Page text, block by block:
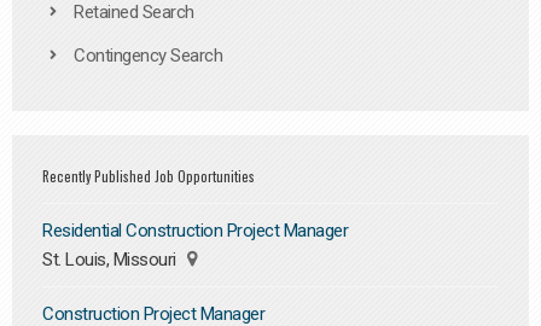
Retained Search
Contingency Search
Recently Published Job Opportunities
Residential Construction Project Manager
St. Louis, Missouri
Construction Project Manager